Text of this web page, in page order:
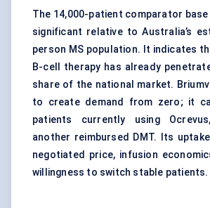
The 14,000-patient comparator
significant relative to Australia’s
person MS population. It indicates
B-cell therapy has already
share of the national market.
to create demand from zero; it
patients currently using
another reimbursed DMT. Its
negotiated price, infusion
willingness to switch stable patients.